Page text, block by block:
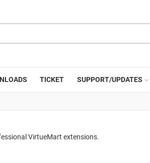
TICKET SUPPORT/UPDATES
VirtueMart extensions.